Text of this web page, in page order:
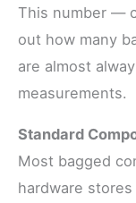
This number —
out how many
are almost
measurements.
Standard
Most bagged
hardware